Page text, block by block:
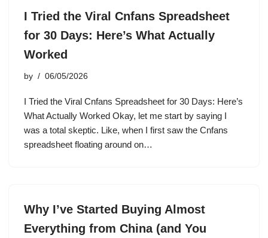
I Tried the Viral Cnfans Spreadsheet
for 30 Days: Here’s What Actually
Worked
by 06/05/2026
I Tried the Viral Cnfans Spreadsheet for 30 Days: Here’s
What Actually Worked Okay, let me start by saying I
was a total skeptic. Like, when I first saw the Cnfans
spreadsheet floating around on…
Why I’ve Started Buying Almost
Everything from China (and You